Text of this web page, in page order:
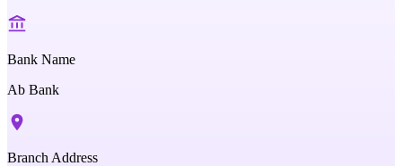
Bank Name
Ab Bank
Branch Address